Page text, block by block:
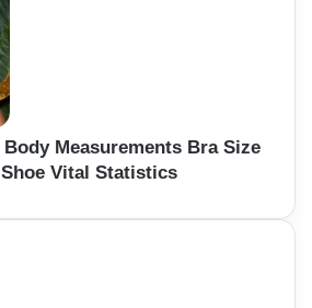
Body Measurements Bra Size
Vital Statistics